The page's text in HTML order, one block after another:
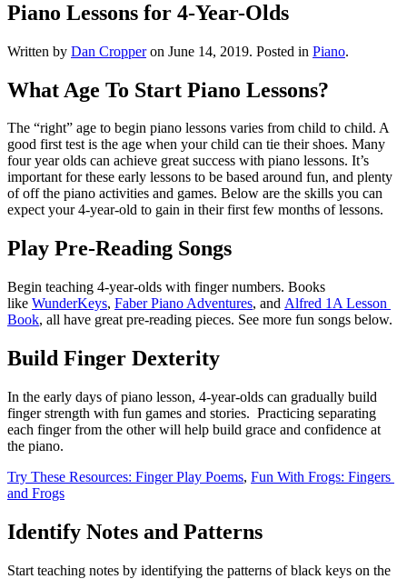
Piano Lessons for 4-Year-Olds
Written by Dan Cropperon June 14, 2019. Posted in Piano.
What Age To Start Piano Lessons?
The “right” age to begin piano lessons varies from child to child. A
good first test is the age when your child can tie their shoes. Many
four year olds can achieve great success with piano lessons. It’s
important for these early lessons to be based around fun, and plenty
of off the piano activities and games. Below are the skills you can
expect your 4-year-old to gain in their first few months of lessons.
Play Pre-Reading Songs
Begin teaching 4-year-olds with finger numbers. Books
like WunderKeys, Faber Piano Adventures, and Alfred 1A Lesson
Book, all have great pre-reading pieces. See more fun songs below.
Build Finger Dexterity
In the early days of piano lesson, 4-year-olds can gradually build
finger strength with fun games and stories.  Practicing separating
each finger from the other will help build grace and confidence at
the piano.
Try These Resources: Finger Play Poems, Fun With Frogs: Fingers
and Frogs
Identify Notes and Patterns
Start teaching notes by identifying the patterns of black keys on the